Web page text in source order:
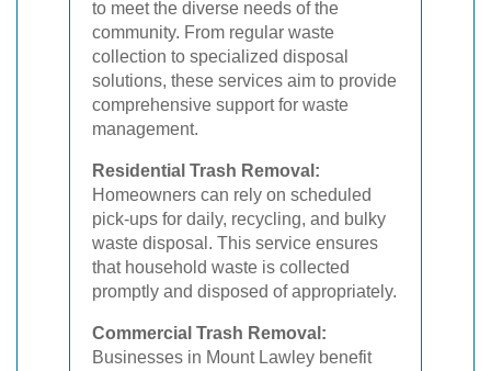
to meet the diverse needs of the
community. From regular waste
collection to specialized disposal
solutions, these services aim to provide
comprehensive support for waste
management.
Residential Trash Removal:
Homeowners can rely on scheduled
pick-ups for daily, recycling, and bulky
waste disposal. This service ensures
that household waste is collected
promptly and disposed of appropriately.
Commercial Trash Removal:
Businesses in Mount Lawley benefit